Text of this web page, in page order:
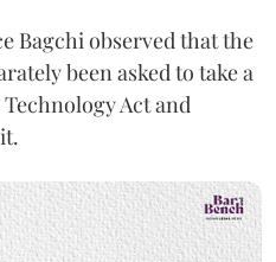
Bagchi observed that the
been asked to take a
Act and